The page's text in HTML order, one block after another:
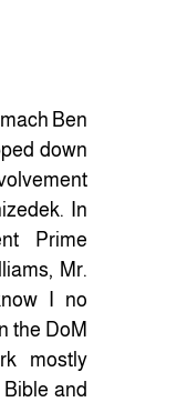
Ben
down
In
Prime
Mr.
I no
the DoM
mostly
and